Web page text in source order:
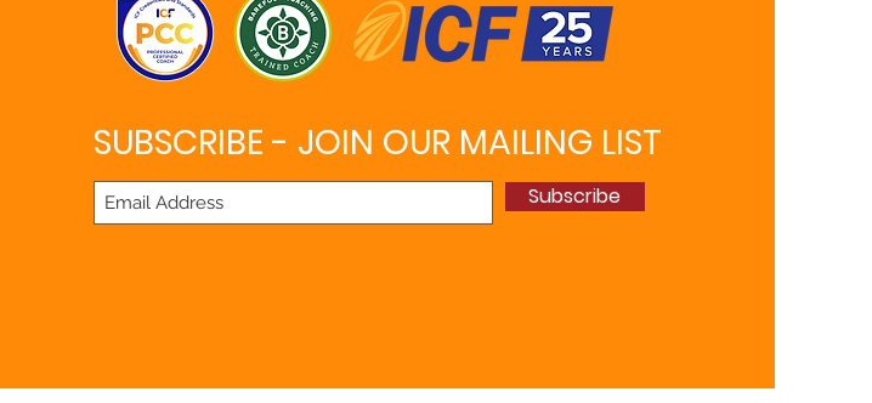
SUBSCRIBE - JOIN OUR MAILING LIST
Subscribe